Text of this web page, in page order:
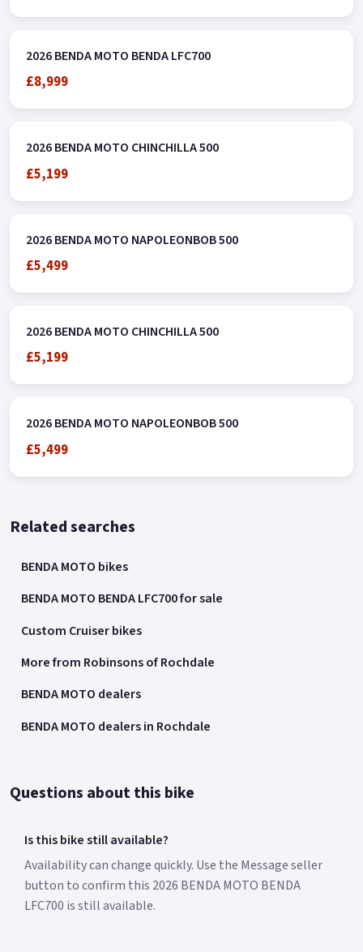
2026 BENDA MOTO BENDA LFC700
£8,999
2026 BENDA MOTO CHINCHILLA 500
£5,199
2026 BENDA MOTO NAPOLEONBOB 500
£5,499
2026 BENDA MOTO CHINCHILLA 500
£5,199
2026 BENDA MOTO NAPOLEONBOB 500
£5,499
Related searches
BENDA MOTO bikes
BENDA MOTO BENDA LFC700 for sale
Custom Cruiser bikes
More from Robinsons of Rochdale
BENDA MOTO dealers
BENDA MOTO dealers in Rochdale
Questions about this bike
Is this bike still available?
Availability can change quickly. Use the Message seller
button to confirm this 2026 BENDA MOTO BENDA
LFC700 is still available.